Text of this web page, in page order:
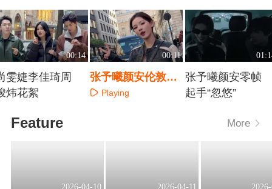
00:14
雯婕李佳琦周
炜花絮
00:11
张予曦颜安伦敦组
花絮Playing
张予曦颜安零帧
起手“忽悠”
Feature More
2026-04-10 2026-04-11